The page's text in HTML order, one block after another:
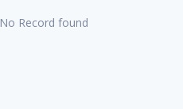
No Record found